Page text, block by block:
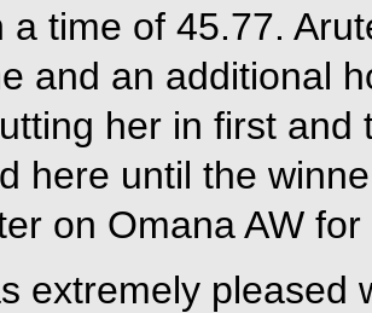
a time of 45.77.
and an additional
her in first and
here until the
on Omana AW
extremely pleased